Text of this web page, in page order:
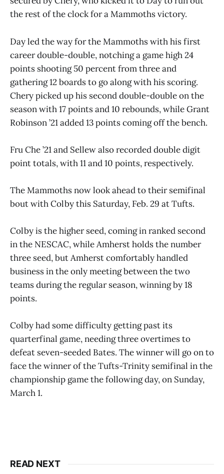
the rest of the clock for a Mammoths victory.
Day led the way for the Mammoths with his first
career double-double, notching a game high 24
points shooting 50 percent from three and
gathering 12 boards to go along with his scoring.
Chery picked up his second double-double on the
season with 17 points and 10 rebounds, while Grant
Robinson ’21 added 13 points coming off the bench.
Fru Che ’21 and Sellew also recorded double digit
point totals, with 11 and 10 points, respectively.
The Mammoths now look ahead to their semifinal
bout with Colby this Saturday, Feb. 29 at Tufts.
Colby is the higher seed, coming in ranked second
in the NESCAC, while Amherst holds the number
three seed, but Amherst comfortably handled
business in the only meeting between the two
teams during the regular season, winning by 18
points.
Colby had some difficulty getting past its
quarterfinal game, needing three overtimes to
defeat seven-seeded Bates. The winner will go on to
face the winner of the Tufts-Trinity semifinal in the
championship game the following day, on Sunday,
March 1.
READ NEXT